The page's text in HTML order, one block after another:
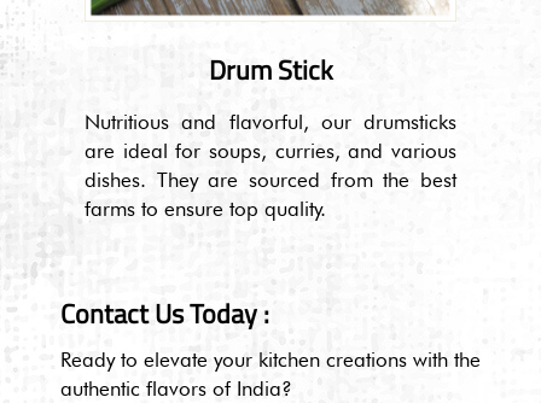
Drum Stick
Nutritious and flavorful, our drumsticks
are ideal for soups, curries, and various
dishes. They are sourced from the best
farms to ensure top quality.
Contact Us Today :
Ready to elevate your kitchen creations with the
authentic flavors of India?